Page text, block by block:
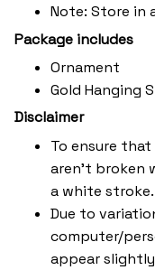
Note: Store in
Package includes
Ornament
Gold Hanging
Disclaimer
To ensure
aren't broken
a white stroke.
Due to
computer/
appear